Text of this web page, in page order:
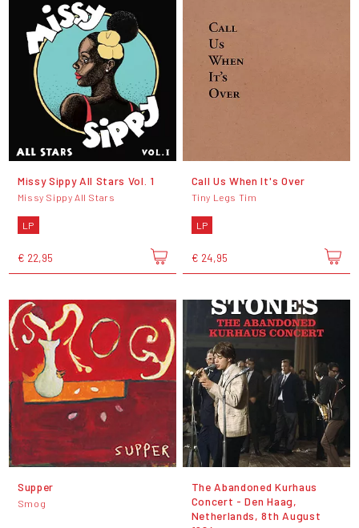
Missy Sippy All Stars Vol. 1
Missy Sippy All Stars
LP
€ 22,95
Call Us When It's Over
Tiny Legs Tim
LP
€ 24,95
Supper
Smog
The Abandoned Kurhaus
Concert - Den Haag,
Netherlands, 8th August